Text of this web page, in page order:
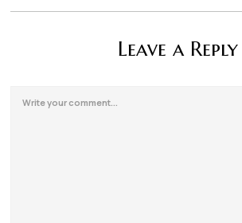
Leave a Reply